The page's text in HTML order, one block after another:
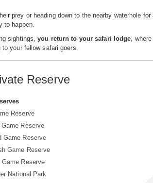
prey or heading down to the nearby waterhole
to happen.
sightings,you return to your safari lodge ,
your fellow safari goers.
Reserve
Reserve
Reserve
Game Reserve
Game Reserve
Reserve
National Park